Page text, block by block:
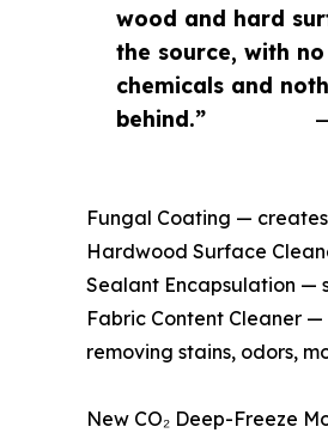
wood and hard
the source, with no
chemicals and
behind.”
Fungal Coating —
Hardwood Surface
Sealant Encapsulation —
Fabric Content Cleaner
removing stains, odors,
New CO₂ Deep-Freeze